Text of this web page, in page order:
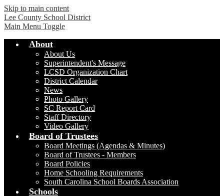
Skip to main content
Lee County School District
Main Menu Toggle
About
About Us
Superintendent's Message
LCSD Organization Chart
District Calendar
News
Photo Gallery
SC Report Card
Staff Directory
Video Gallery
Board of Trustees
Board Meetings (Agendas & Minutes)
Board of Trustees - Members
Board Policies
Home Schooling Requirements
South Carolina School Boards Association
Schools